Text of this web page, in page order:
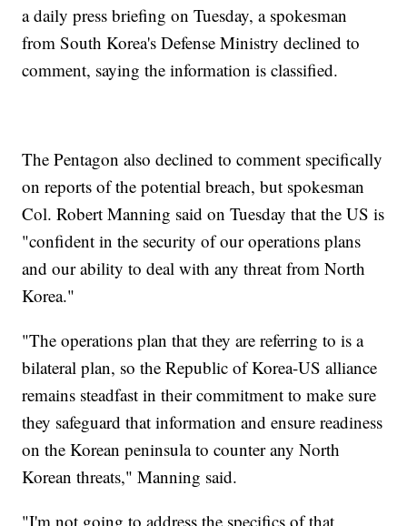
a daily press briefing on Tuesday, a spokesman
from South Korea's Defense Ministry declined to
comment, saying the information is classified.
The Pentagon also declined to comment specifically
on reports of the potential breach, but spokesman
Col. Robert Manning said on Tuesday that the US is
"confident in the security of our operations plans
and our ability to deal with any threat from North
Korea."
"The operations plan that they are referring to is a
bilateral plan, so the Republic of Korea-US alliance
remains steadfast in their commitment to make sure
they safeguard that information and ensure readiness
on the Korean peninsula to counter any North
Korean threats," Manning said.
"I'm not going to address the specifics of that